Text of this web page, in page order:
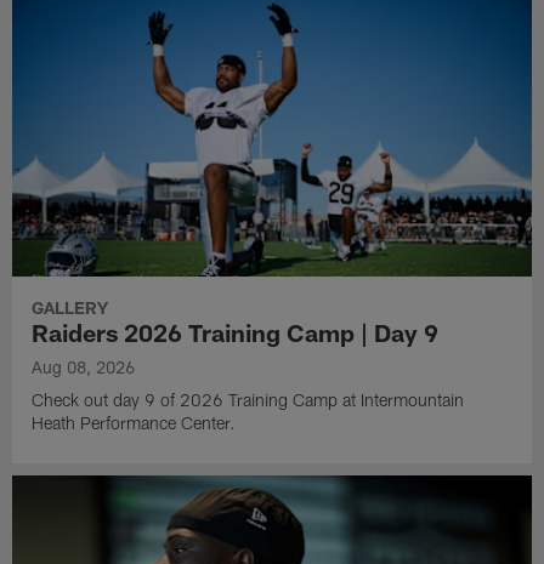
GALLERY
Raiders 2026 Training Camp | Day 9
Aug 08, 2026
Check out day 9 of 2026 Training Camp at Intermountain
Heath Performance Center.